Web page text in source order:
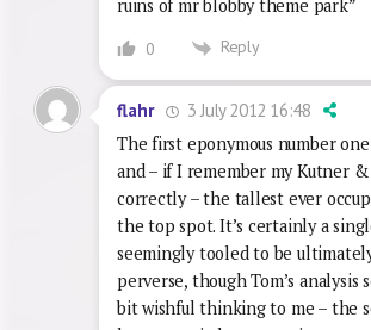
traffic, but if you’re in the market
reverse schadenfreude, google-
0 Reply
flahr
3 July 2012 16:48
The first eponymous number one
and – if I remember my Kutner &
correctly – the tallest ever
the top spot. It’s certainly a